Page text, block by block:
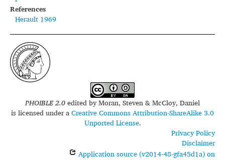
Segments
Sources
Conventions
FAQ
References
Herault 1969
PHOIBLE 2.0edited byMoran, Steven & McCloy, Daniel
is licensed under aCreative Commons Attribution-ShareAlike 3.0
Unported License.
Privacy Policy
Disclaimer
Application source (v2014-48-gfa45d1a) on